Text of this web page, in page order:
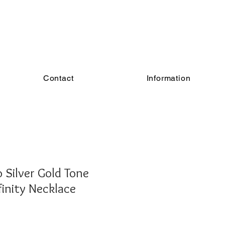
Contact Information
Silver Gold Tone
Necklace